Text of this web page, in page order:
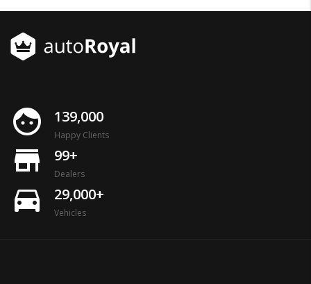
face 139,000
Happy Clients
store_mall_directory 99+
Dealers
directions_car 29,000+
Vehicles